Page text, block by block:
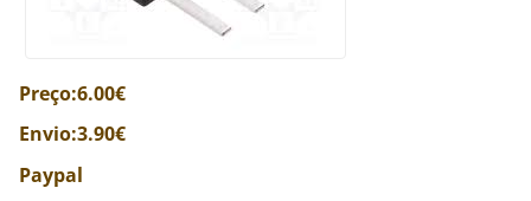
Preço:6.00€
Envio:3.90€
Paypal